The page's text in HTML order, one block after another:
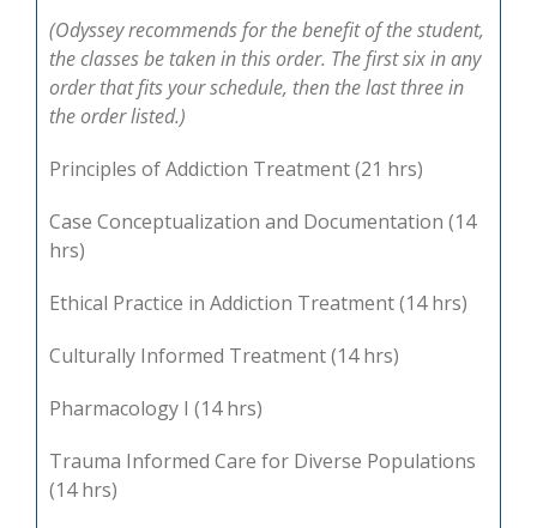
(Odyssey recommends for the benefit of the student,
the classes be taken in this order. The first six in any
order that fits your schedule, then the last three in
the order listed.)
Principles of Addiction Treatment (21 hrs)
Case Conceptualization and Documentation (14
hrs)
Ethical Practice in Addiction Treatment (14 hrs)
Culturally Informed Treatment (14 hrs)
Pharmacology I (14 hrs)
Trauma Informed Care for Diverse Populations
(14 hrs)